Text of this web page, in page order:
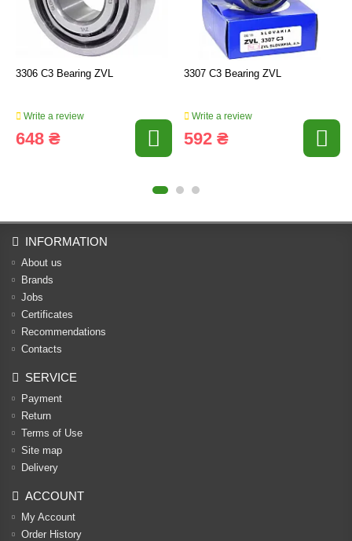
3306 C3 Bearing ZVL
Write a review
648 ₴
3307 C3 Bearing ZVL
Write a review
592 ₴
INFORMATION
About us
Brands
Jobs
Certificates
Recommendations
Contacts
SERVICE
Payment
Return
Terms of Use
Site map
Delivery
ACCOUNT
My Account
Order History